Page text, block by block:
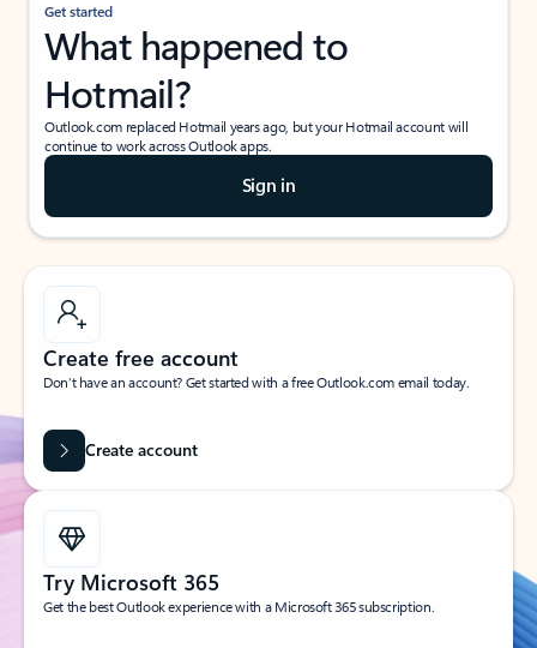
Get started
What happened to
Hotmail?
Outlook.com replaced Hotmail years ago, but your Hotmail account will
continue to work across Outlook apps.
Sign in
Create free account
Don’t have an account? Get started with a free Outlook.com email today.
Create account
Try Microsoft 365
Get the best Outlook experience with a Microsoft 365 subscription.